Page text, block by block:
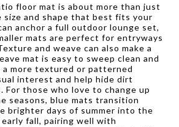
floor mat is about more than just
size and shape that best fits your
anchor a full outdoor lounge set,
mats are perfect for entryways
and weave can also make a
mat is easy to sweep clean and
a more textured or patterned
interest and help hide dirt
For those who love to change up
seasons, blue mats transition
brighter days of summer into the
fall, pairing well with